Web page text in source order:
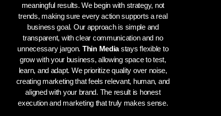
meaningful results. We begin with strategy, not
trends, making sure every action supports a real
business goal. Our approach is simple and
transparent, with clear communication and no
unnecessary jargon. Thin Mediastays flexible to
grow with your business, allowing space to test,
learn, and adapt. We prioritize quality over noise,
creating marketing that feels relevant, human, and
aligned with your brand. The result is honest
execution and marketing that truly makes sense.